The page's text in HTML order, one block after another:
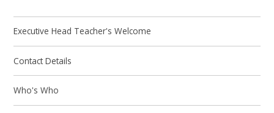
Executive Head Teacher's Welcome
Contact Details
Who's Who